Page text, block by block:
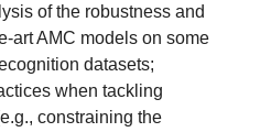
of the robustness and
art AMC models on some
datasets;
when tackling
constraining the